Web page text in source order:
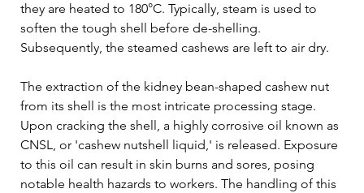
they are heated to 180°C. Typically, steam is used to
soften the tough shell before de-shelling.
Subsequently, the steamed cashews are left to air dry.
The extraction of the kidney bean-shaped cashew nut
from its shell is the most intricate processing stage.
Upon cracking the shell, a highly corrosive oil known as
CNSL, or 'cashew nutshell liquid,' is released. Exposure
to this oil can result in skin burns and sores, posing
notable health hazards to workers. The handling of this